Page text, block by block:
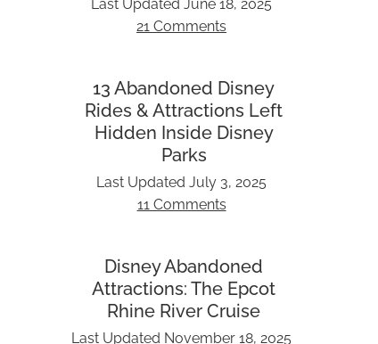
Last UpdatedJune 18, 2025
21 Comments
13 Abandoned Disney
Rides & Attractions Left
Hidden Inside Disney
Parks
Last UpdatedJuly 3, 2025
11 Comments
Disney Abandoned
Attractions: The Epcot
Rhine River Cruise
Last Updated November 18, 2025